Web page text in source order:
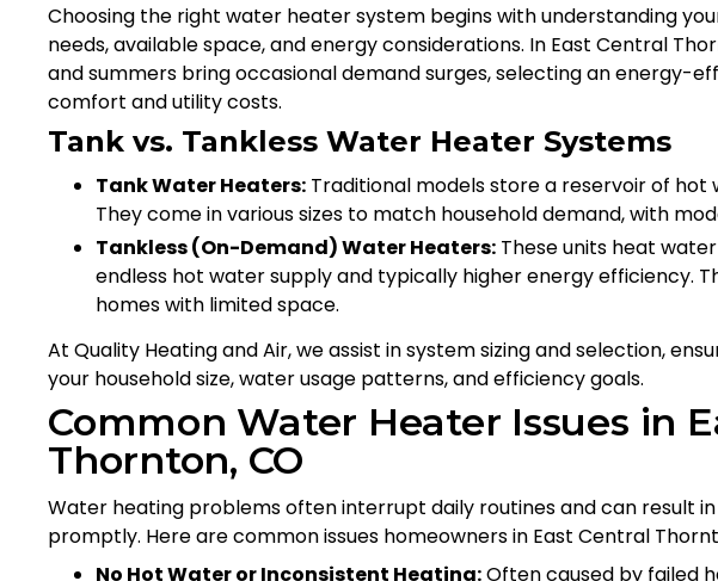
Choosing the right water heater system begins with understanding
needs, available space, and energy considerations. In East Central
and summers bring occasional demand surges, selecting an energy-
comfort and utility costs.
Tank vs. Tankless Water Heater Systems
Tank Water Heaters: Traditional models store a reservoir of hot
They come in various sizes to match household demand, with
Tankless (On-Demand) Water Heaters: These units heat
endless hot water supply and typically higher energy efficiency.
homes with limited space.
At Quality Heating and Air, we assist in system sizing and selection,
your household size, water usage patterns, and efficiency goals.
Common Water Heater Issues in
Thornton, CO
Water heating problems often interrupt daily routines and can result
promptly. Here are common issues homeowners in East Central
No Hot Water or Inconsistent Heating:Often caused by failed